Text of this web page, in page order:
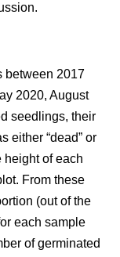
between 2017
2020, August
seedlings, their
either “dead” or
height of each
From these
(out of the
each sample
of germinated